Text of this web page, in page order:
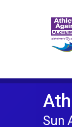
Sun